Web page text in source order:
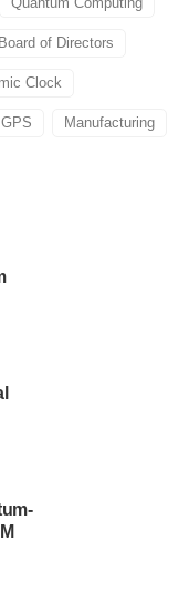
Board of Directors
Clock
GPS Manufacturing